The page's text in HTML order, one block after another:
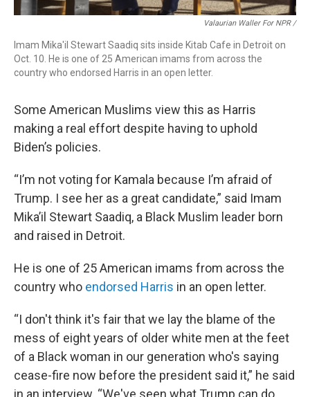
Valaurian Waller For NPR /
Imam Mika'il Stewart Saadiq sits inside Kitab Cafe in Detroit on
Oct. 10. He is one of 25 American imams from across the
country who endorsed Harris in an open letter.
Some American Muslims view this as Harris
making a real effort despite having to uphold
Biden’s policies.
“I’m not voting for Kamala because I’m afraid of
Trump. I see her as a great candidate,” said Imam
Mika’il Stewart Saadiq, a Black Muslim leader born
and raised in Detroit.
He is one of 25 American imams from across the
country who endorsed Harris in an open letter.
“I don't think it's fair that we lay the blame of the
mess of eight years of older white men at the feet
of a Black woman in our generation who's saying
cease-fire now before the president said it,” he said
in an interview. “We've seen what Trump can do.